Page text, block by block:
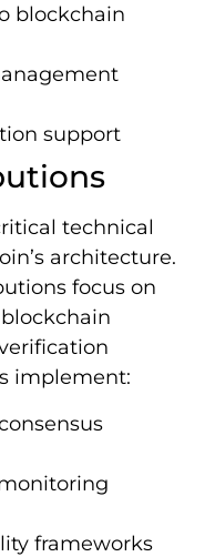
blockchain
support
technical
architecture.
focus on
implement:
frameworks